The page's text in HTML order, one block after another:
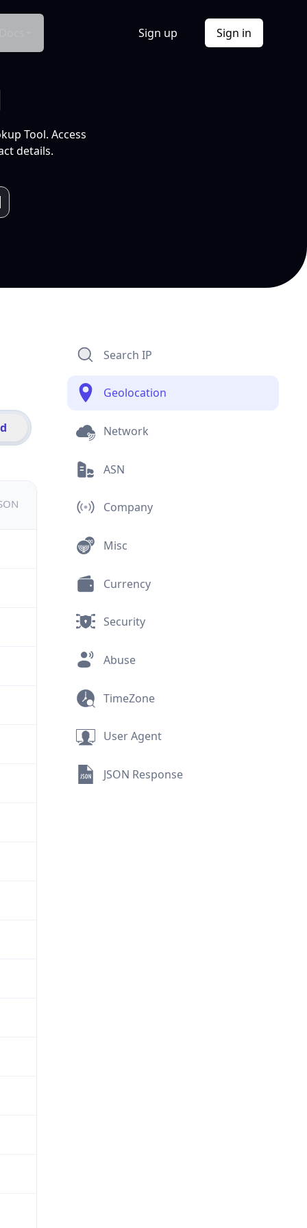
Sign up Sign in
Tool. Access
details.
Search IP
Geolocation
Network
ASN
Company
Misc
Currency
Security
Abuse
TimeZone
User Agent
JSON Response